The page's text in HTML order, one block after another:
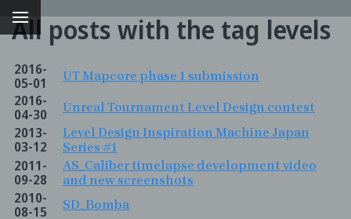
All posts with the tag levels
2016-
05-01
UT Mapcore phase 1 submission
2016-
04-30
Unreal Tournament Level Design contest
2013-
03-12
Level Design Inspiration Machine Japan
Series #1
2011-
09-28
AS_Caliber timelapse development video
and new screenshots
2010-
08-15
SD_Bomba